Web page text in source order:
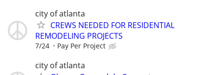
city of atlanta
CREWS NEEDED FOR RESIDENTIAL
REMODELING PROJECTS
7/24 Pay Per Project
city of atlanta